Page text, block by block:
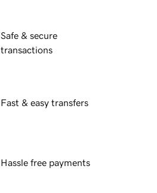
Safe & secure
transactions
Fast & easy transfers
Hassle free payments